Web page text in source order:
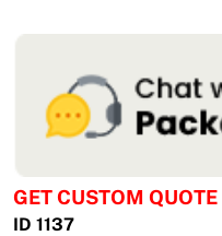
GET CUSTOM QUOTE
ID 1137